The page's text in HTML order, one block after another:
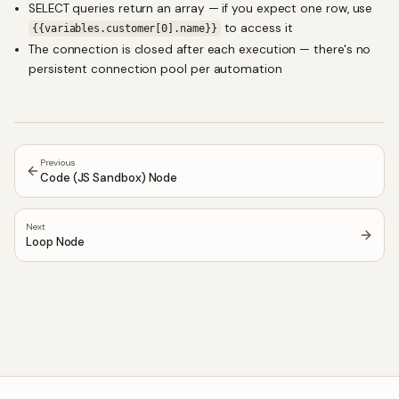
SELECT queries return an array — if you expect one row, use
{{variables.customer[0].name}}
to access it
The connection is closed after each execution — there's no
persistent connection pool per automation
Previous
Code (JS Sandbox) Node
Next
Loop Node